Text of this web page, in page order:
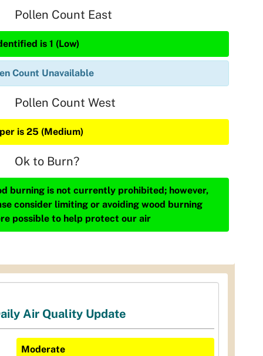
Pollen Count East
is 1 (Low)
Count Unavailable
Pollen Count West
is 25 (Medium)
Ok to Burn?
burning is not currently prohibited; however,
consider limiting or avoiding wood burning
possible to help protect our air
Air Quality Update
Moderate